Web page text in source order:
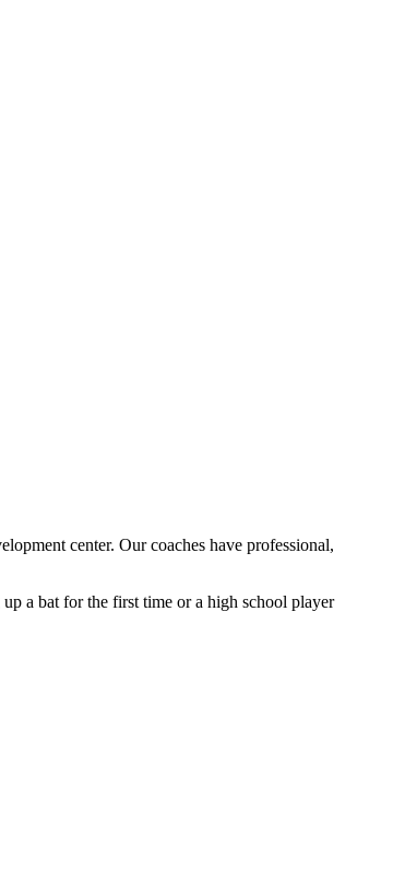
center. Our coaches have professional,
a bat for the first time or a high school player